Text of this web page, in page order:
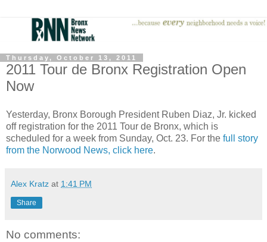
Thursday, October 13, 2011
2011 Tour de Bronx Registration Open
Now
Yesterday, Bronx Borough President Ruben Diaz, Jr. kicked
off registration for the 2011 Tour de Bronx, which is
scheduled for a week from Sunday, Oct. 23. For the full story
from the Norwood News, click here.
Alex Kratz at 1:41 PM
Share
No comments: